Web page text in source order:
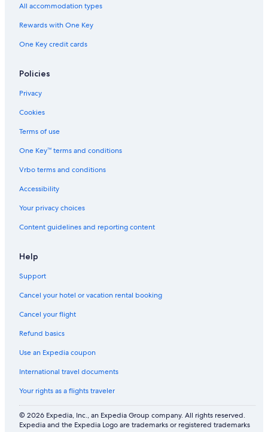
All accommodation types
Rewards with One Key
One Key credit cards
Policies
Privacy
Cookies
Terms of use
One Key™ terms and conditions
Vrbo terms and conditions
Accessibility
Your privacy choices
Content guidelines and reporting content
Help
Support
Cancel your hotel or vacation rental booking
Cancel your flight
Refund basics
Use an Expedia coupon
International travel documents
Your rights as a flights traveler
© 2026 Expedia, Inc., an Expedia Group company. All rights reserved.
Expedia and the Expedia Logo are trademarks or registered trademarks